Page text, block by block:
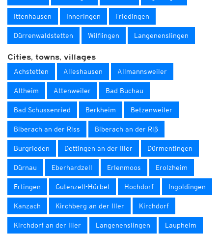
Ittenhausen Inneringen Friedingen
Dürrenwaldstetten Wilflingen Langenenslingen
Cities, towns, villages
Achstetten Alleshausen Allmannsweiler
Altheim Attenweiler Bad Buchau
Bad Schussenried Berkheim Betzenweiler
Biberach an der Riss Biberach an der Riß
Burgrieden Dettingen an der Iller Dürmentingen
Dürnau Eberhardzell Erlenmoos Erolzheim
Ertingen Gutenzell-Hürbel Hochdorf Ingoldingen
Kanzach Kirchberg an der Iller Kirchdorf
Kirchdorf an der Iller Langenenslingen Laupheim